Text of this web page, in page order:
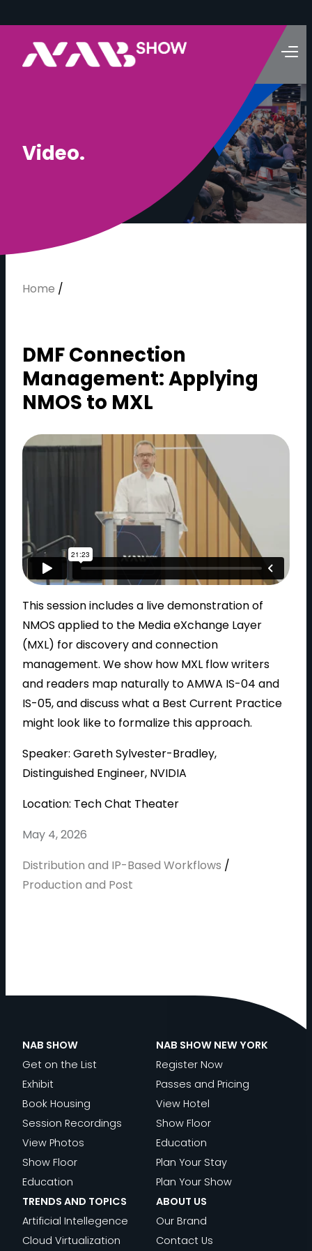
Video.
Home /
DMF Connection
Management: Applying
NMOS to MXL
This session includes a live demonstration of
NMOS applied to the Media eXchange Layer
(MXL) for discovery and connection
management. We show how MXL flow writers
and readers map naturally to AMWA IS-04 and
IS-05, and discuss what a Best Current Practice
might look like to formalize this approach.
Speaker: Gareth Sylvester-Bradley,
Distinguished Engineer, NVIDIA
Location: Tech Chat Theater
May 4, 2026
Distribution and IP-Based Workflows /
Production and Post
NAB SHOW
Get on the List
Exhibit
Book Housing
Session Recordings
View Photos
Show Floor
Education
NAB SHOW NEW YORK
Register Now
Passes and Pricing
View Hotel
Show Floor
Education
Plan Your Stay
Plan Your Show
TRENDS AND TOPICS
Artificial Intellegence
Cloud Virtualization
ABOUT US
Our Brand
Contact Us